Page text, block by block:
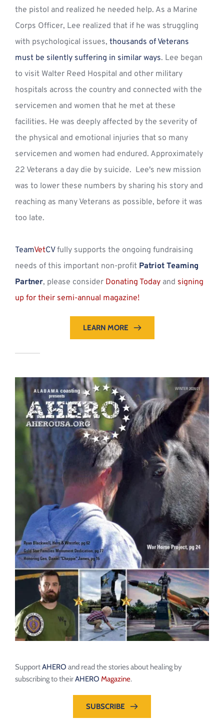
the pistol and realized he needed help. As a Marine
Corps Officer, Lee realized that if he was struggling
with psychological issues, thousands of Veterans
must be silently suffering in similar ways. Lee began
to visit Walter Reed Hospital and other military
hospitals across the country and connected with the
servicemen and women that he met at these
facilities. He was deeply affected by the severity of
the physical and emotional injuries that so many
servicemen and women had endured. Approximately
22 Veterans a day die by suicide.  Lee's new mission
was to lower these numbers by sharing his story and
reaching as many Veterans as possible, before it was
too late.
TeamVetCV fully supports the ongoing fundraising
needs of this important non-profit Patriot Teaming
Partner, please consider Donating Today and signing
up for their semi-annual magazine!
LEARN MORE
Support AHERO and read the stories about healing by
subscribing to their AHERO Magazine.
SUBSCRIBE